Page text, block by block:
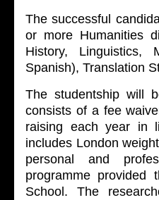
The successful
or more Humanities
History, Linguistics,
Spanish), Translation
The studentship will
consists of a fee
raising each year in
includes London
personal and
programme provided
School. The